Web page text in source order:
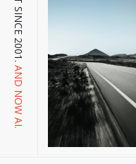
AND NOW AI.